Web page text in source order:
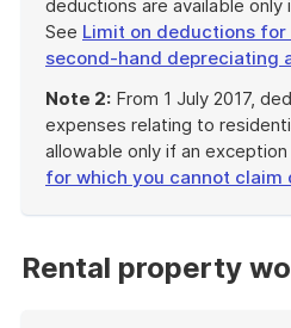
deductions are available
See Limit on deductions
second-hand depreciating
Note 2: From 1 July 2017,
expenses relating to
allowable only if an exception
for which you cannot claim
example
Rental property